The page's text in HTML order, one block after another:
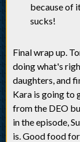
because of
sucks!
Final wrap up.
doing what's
daughters, and
Kara is going to
from the DEO
in the episode,
is. Good food